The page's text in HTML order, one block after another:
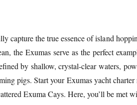
capture the true essence of island
the Exumas serve as the perfect
by shallow, crystal-clear waters,
pigs. Start your Exumas yacht
Exuma Cays. Here, you’ll be met